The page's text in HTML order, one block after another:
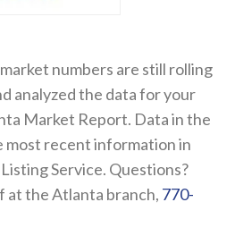
numbers are still rolling
analyzed the data for your
Market Report. Data in the
most recent information in
Service. Questions?
at the Atlanta branch, 770-